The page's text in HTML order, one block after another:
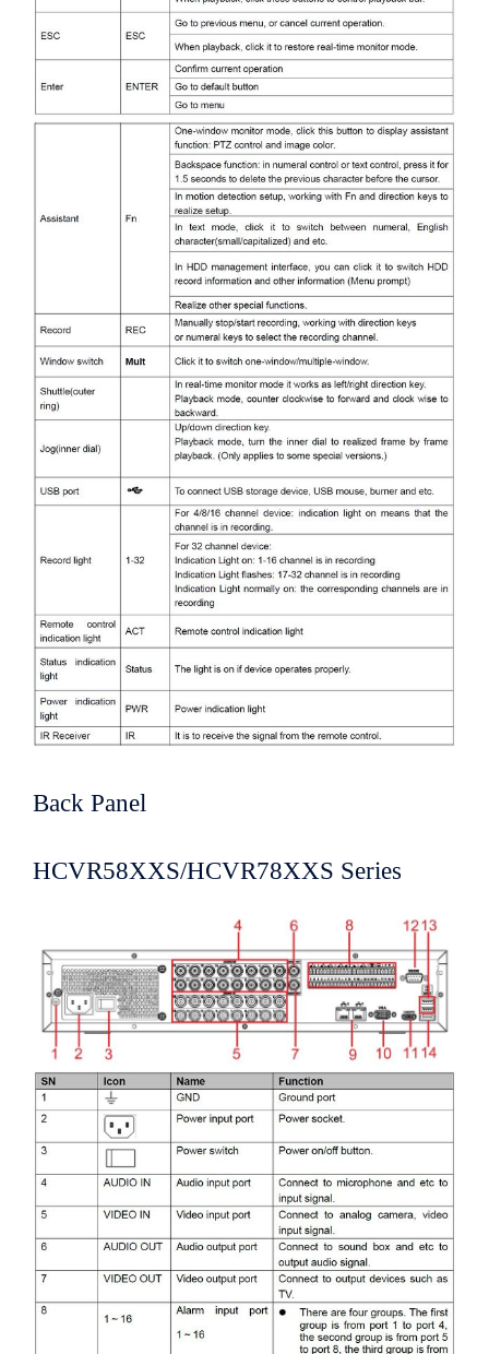
Back Panel
HCVR58XXS/HCVR78XXS Series